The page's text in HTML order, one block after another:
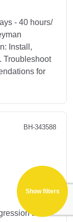
Show filters
- 40 hours/
Install,
Troubleshoot
for
BH-343588
team